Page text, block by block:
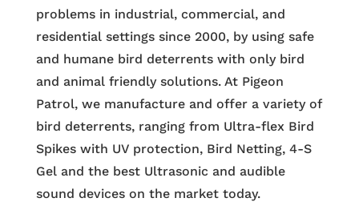
problems in industrial, commercial, and
residential settings since 2000, by using safe
and humane bird deterrents with only bird
and animal friendly solutions. At Pigeon
Patrol, we manufacture and offer a variety of
bird deterrents, ranging from Ultra-flex Bird
Spikes with UV protection, Bird Netting, 4-S
Gel and the best Ultrasonic and audible
sound devices on the market today.